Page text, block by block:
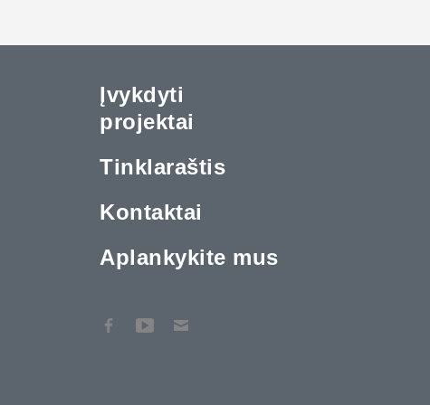
Įvykdyti
projektai
Tinklaraštis
Kontaktai
Aplankykite mus